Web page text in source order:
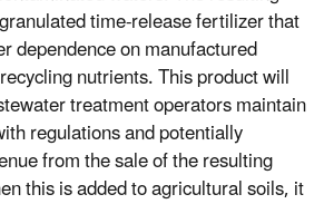
time-release fertilizer that
dependence on manufactured
nutrients. This product will
treatment operators maintain
regulations and potentially
from the sale of the resulting
this is added to agricultural soils, it